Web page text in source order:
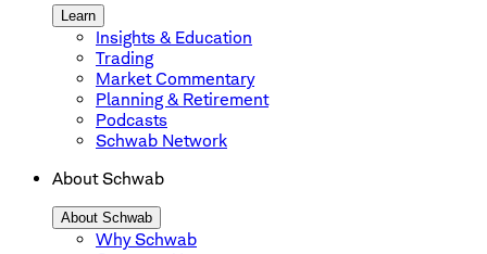
Learn
Insights & Education
Trading
Market Commentary
Planning & Retirement
Podcasts
Schwab Network
About Schwab
About Schwab
Why Schwab